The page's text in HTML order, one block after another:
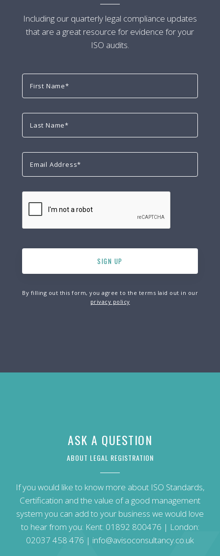
Including our quarterly legal compliance updates
that are a great resource for evidence for your
ISO audits.
By filling out this form, you agree to the terms laid out in our
privacy policy
ASK A QUESTION
ABOUT LEGAL REGISTRATION
If you would like to know more about ISO Standards,
Certification and the value of a good management
system you can add to your business we would love
to hear from you: Kent: 01892 800476 | London:
02037 458 476 | info@avisoconsultancy.co.uk